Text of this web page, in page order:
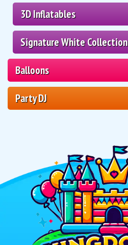
3D Inflatables
Signature White Collection
Balloons
Party DJ